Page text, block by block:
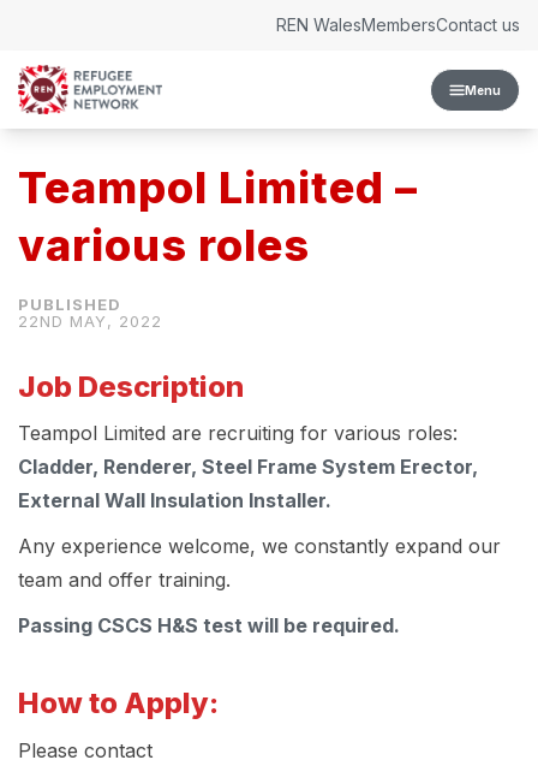
Menu
REN WalesMembersContact us
Teampol Limited –
various roles
22ND MAY, 2022
Job Description
Teampol Limited are recruiting for various roles:
Cladder, Renderer, Steel Frame System Erector,
External Wall Insulation Installer.
Any experience welcome, we constantly expand our
team and offer training.
Passing CSCS H&S test will be required.
How to Apply:
Please contact